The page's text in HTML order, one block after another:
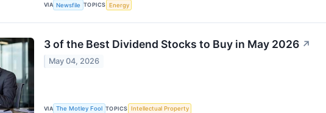
VIA Newsfile TOPICS Energy
3 of the Best Dividend Stocks to Buy in May 2026 ↗
May 04, 2026
VIA The Motley Fool TOPICS Intellectual Property